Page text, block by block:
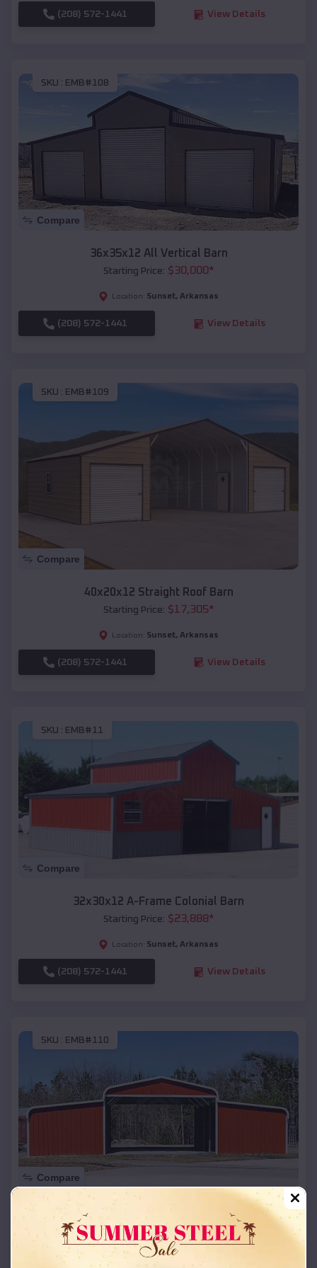
(208) 572-1441 View Details
SKU : EMB#108
Compare
36x35x12 All Vertical Barn
Starting Price: $30,000*
Location: Sunset, Arkansas
(208) 572-1441 View Details
SKU : EMB#109
Compare
40x20x12 Straight Roof Barn
Starting Price: $17,305*
Location: Sunset, Arkansas
(208) 572-1441 View Details
SKU : EMB#11
Compare
32x30x12 A-Frame Colonial Barn
Starting Price: $23,888*
Location: Sunset, Arkansas
(208) 572-1441 View Details
SKU : EMB#110
Compare
42x26x12 Regular Roof Barn
Starting Price:$ 18,215*
Location: Sunset,